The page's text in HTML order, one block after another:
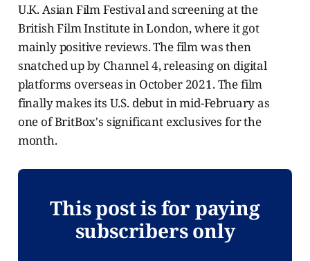
U.K. Asian Film Festival and screening at the
British Film Institute in London, where it got
mainly positive reviews. The film was then
snatched up by Channel 4, releasing on digital
platforms overseas in October 2021. The film
finally makes its U.S. debut in mid-February as
one of BritBox's significant exclusives for the
month.
This post is for paying
subscribers only